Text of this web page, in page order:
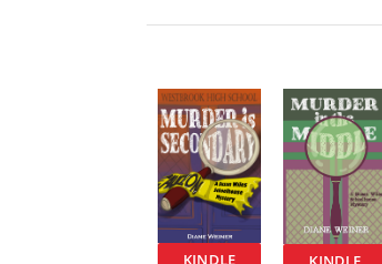
KINDLE